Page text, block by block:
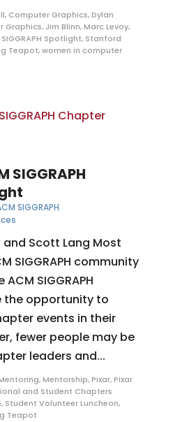
, Computer Graphics,Dylan
Graphics, Jim Blinn,Marc Levoy,
SIGGRAPH Spotlight, Stanford
Teapot,women in computer
SIGGRAPH
SIGGRAPH
Scott Lang Most
SIGGRAPH community
SIGGRAPH
the opportunity to
events in their
fewer people may be
leaders and...
,Mentorship,Pixar,Pixar
and Student Chapters
, Student Volunteer Luncheon,
Teapot